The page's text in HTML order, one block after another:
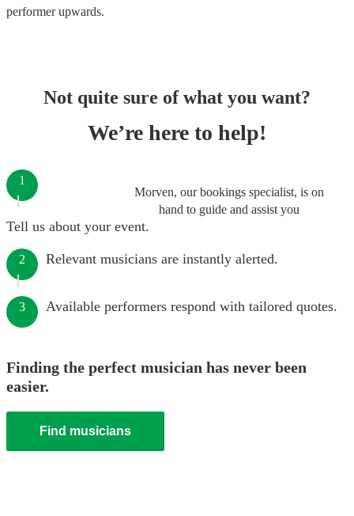
performerupwards.
Not quite sure of what you want?
We’re here to help!
Morven, our bookings specialist, is on
hand to guide and assist you
1
Tell us about your event.
2 Relevant musicians are instantly alerted.
3 Available performers respond with tailored quotes.
Finding the perfect musician has never been
easier.
Find musicians